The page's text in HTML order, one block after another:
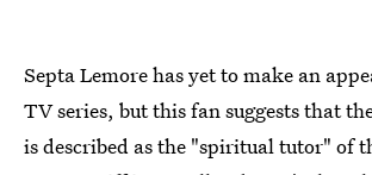
Septa Lemore has yet to make an
TV series, but this fan suggests that
is described as the "spiritual tutor" of